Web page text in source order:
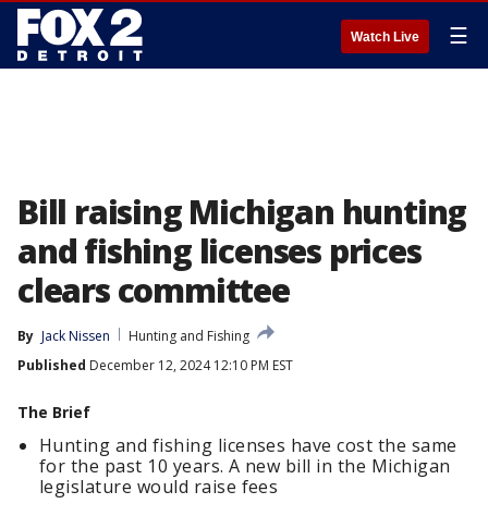
Watch Live ☰
Bill raising Michigan hunting
and fishing licenses prices
clears committee
By Jack Nissen
Hunting and Fishing
Published December 12, 2024 12:10 PM EST
The Brief
Hunting and fishing licenses have cost the same
for the past 10 years. A new bill in the Michigan
legislature would raise fees